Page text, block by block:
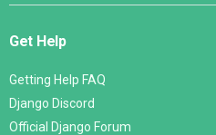
Get Help
Getting Help FAQ
Django Discord
Official Django Forum